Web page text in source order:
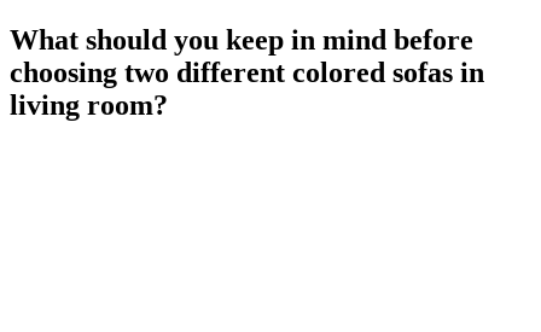
What should you keep in mind before
choosing two different colored sofas in
living room?